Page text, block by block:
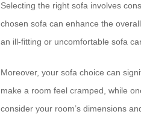
Selecting the right sofa involves
chosen sofa can enhance the
an ill-fitting or uncomfortable sofa
Moreover, your sofa choice can
make a room feel cramped, while
consider your room’s dimensions